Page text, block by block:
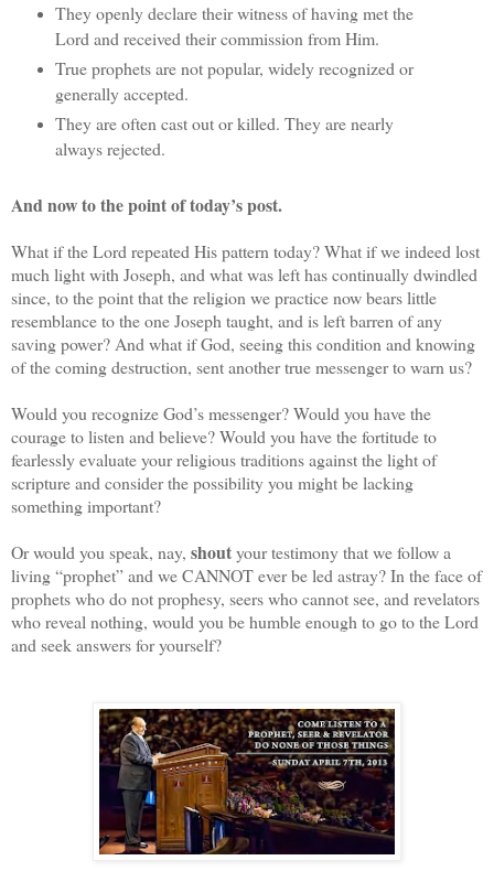
They openly declare their witness of having met the
Lord and received their commission from Him.
True prophets are not popular, widely recognized or
generally accepted.
They are often cast out or killed. They are nearly
always rejected.
And now to the point of today’s post.
What if the Lord repeated His pattern today? What if we indeed lost
much light with Joseph, and what was left has continually dwindled
since, to the point that the religion we practice now bears little
resemblance to the one Joseph taught, and is left barren of any
saving power? And what if God, seeing this condition and knowing
of the coming destruction, sent another true messenger to warn us?
Would you recognize God’s messenger? Would you have the
courage to listen and believe? Would you have the fortitude to
fearlessly evaluate your religious traditions against the light of
scripture and consider the possibility you might be lacking
something important?
Or would you speak, nay, shoutyour testimony that we follow a
living “prophet” and we CANNOT ever be led astray? In the face of
prophets who do not prophesy, seers who cannot see, and revelators
who reveal nothing, would you be humble enough to go to the Lord
and seek answers for yourself?